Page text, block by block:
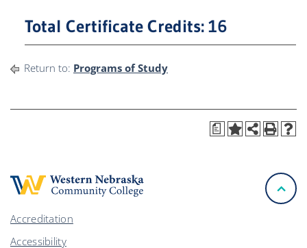
Total Certificate Credits: 16
Return to: Programs of Study
a
Accreditation
Accessibility